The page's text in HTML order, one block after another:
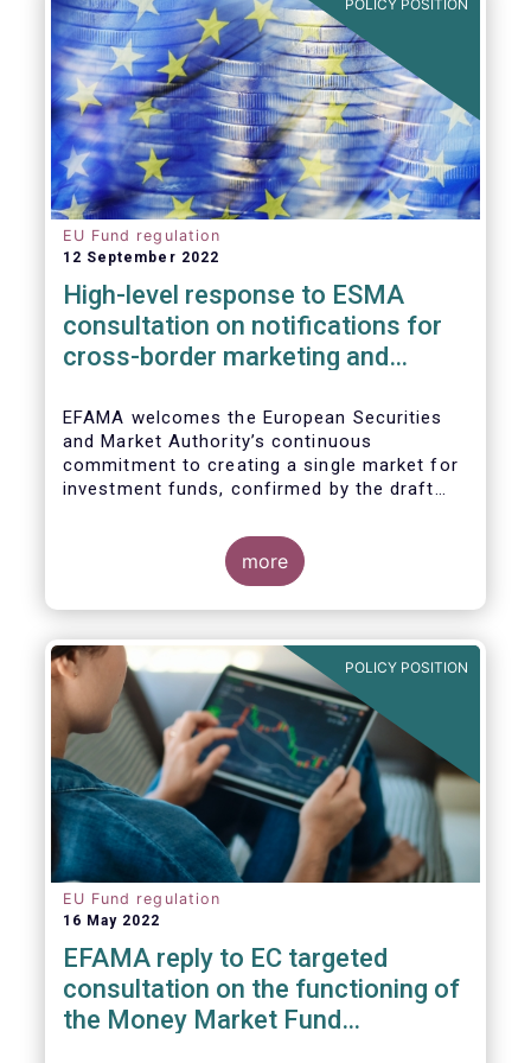
POLICY POSITION
EU Fund regulation
12 September 2022
High-level response to ESMA
consultation on notifications for
cross-border marketing and
EFAMA welcomes the European Securities
and Market Authority’s continuous
commitment to creating a single market for
investment funds, confirmed by the draft
consideration. These RTS/ITS would further
harmonise information that asset managers
should provide to their national competent
authorities before marketing or managing an
thus facilitating intra-EU product
distribution.
more
POLICY POSITION
EU Fund regulation
16 May 2022
EFAMA reply to EC targeted
consultation on the functioning of
the Money Market Fund